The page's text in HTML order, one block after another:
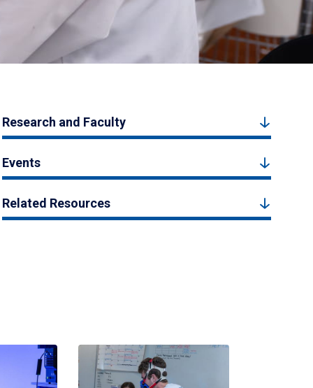
Research and Faculty
Events
Related Resources